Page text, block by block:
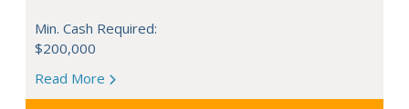
Min. Cash Required:
$200,000
Read More